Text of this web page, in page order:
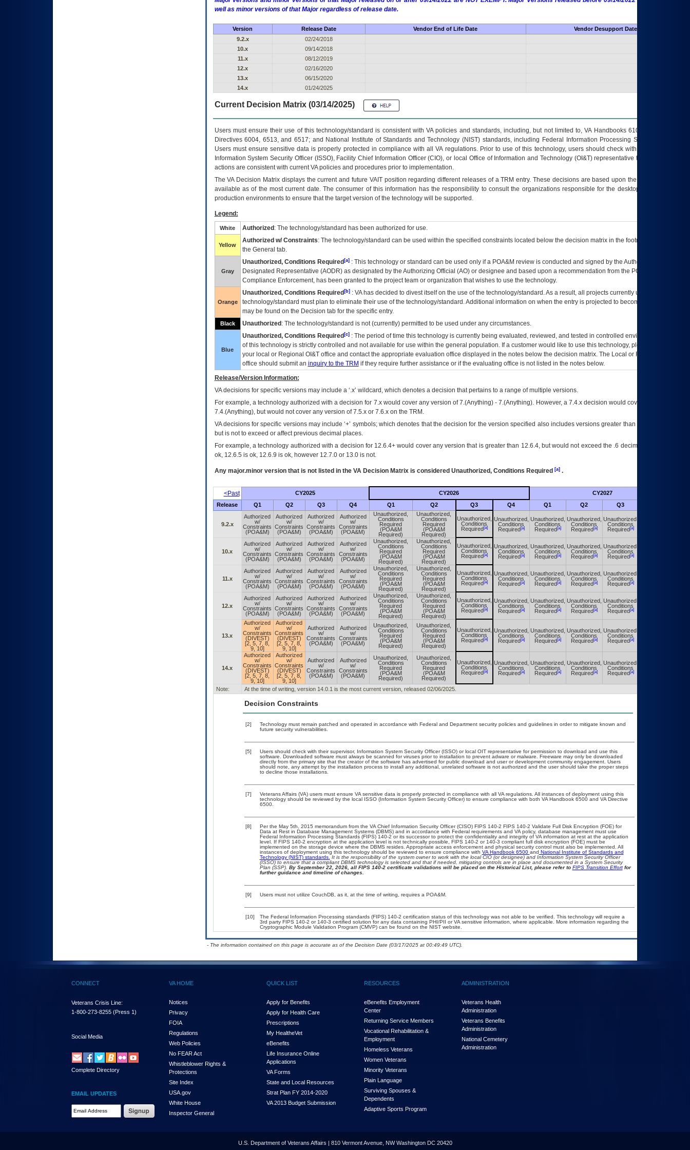
well as minor versions of that Major regardless of release date.
Version Release Date Vendor End of Life Date
Vendor Desupport Date
9.2.x
02/24/2018
10.x
09/14/2018
11.x
08/12/2019
12.x
02/16/2020
13.x
06/15/2020
14.x
01/24/2025
Current Decision Matrix (03/14/2025)
Users must ensure their use of this technology/standard is consistent with VA policies and standards, including, but not limited to, VA Handbooks 6102 and 6500; VA
Directives 6004, 6513, and 6517; and National Institute of Standards and Technology (NIST) standards, including Federal Information Processing Standards (FIPS).
Users must ensure sensitive data is properly protected in compliance with all VA regulations. Prior to use of this technology, users should check with their supervisor,
Information System Security Officer (ISSO), Facility Chief Information Officer (CIO), or local Office of Information and Technology (OI&T) representative to ensure that all
actions are consistent with current VA policies and procedures prior to implementation.
TheVADecision Matrix displays the current and future VAITposition regarding different releases of aTRM entry. These decisions are based upon the best information
available as of the most current date. The consumer of this information has the responsibility to consult the organizations responsible for the desktop, testing, and/or
production environments to ensure that the target version of the technology will be supported.
Legend:
White Authorized : The technology/standard has been authorized for use.
Yellow
Authorized w/ Constraints: The technology/standard can be used within the specified constraints located below the decision matrix in the footnote[1] and on
the General tab.
Gray
Unauthorized, Conditions Required[a]: This technology or standard can be used only if a POA&M review is conducted and signed by the Authorizing Official
Designated Representative (AODR) as designated by the Authorizing Official (AO) or designee and based upon a recommendation from the POA&M
Compliance Enforcement, has been granted to the project team or organization that wishes to use the technology.
Orange
Unauthorized, Conditions Required[b]: VAhas decided to divest itself on the use of the technology/standard. As a result, all projects currently utilizing the
technology/standard must plan to eliminate their use of the technology/standard. Additional information on when the entry is projected to become unauthorized
may be found on the Decision tab for the specific entry.
Black Unauthorized : The technology/standard is not (currently) permitted to be used under any circumstances.
Blue
Unauthorized, Conditions Required[c]: The period of time this technology is currently being evaluated, reviewed, and tested in controlled environments. Use
of this technology is strictly controlled and not available for use within the general population. If a customer would like to use this technology, please work with
your local or Regional OI&Toffice and contact the appropriate evaluation office displayed in the notes below the decision matrix. The Local or Regional
office should submit an inquiry to the TRM if they require further assistance or if the evaluating office is not listed in the notes below.
Release/Version Information:
VAdecisions for specific versions may include a ‘.x’ wildcard, which denotes a decision that pertains to a range of multiple versions.
For example, a technology authorized with a decision for 7.x would cover any version of 7.(Anything) - 7.(Anything). However, a 7.4.x decision would cover any version of
7.4.(Anything), but would not cover any version of 7.5.x or 7.6.x on the TRM.
VA decisions for specific versions may include ‘+’ symbols; which denotes that the decision for the version specified also includes versions greater than what is specified
but is not to exceed or affect previous decimal places.
For example, a technology authorized with a decision for 12.6.4+ would cover any version that is greater than 12.6.4, but would not exceed the .6 decimal ie: 12.6.401 is
ok, 12.6.5 is ok, 12.6.9 is ok, however 12.7.0 or 13.0 is not.
Any major.minor version that is not listed in the VADecision Matrix is considered Unauthorized, Conditions Required [a].
<Past CY2025 CY2026 CY2027
Release Q1 Q2 Q3 Q4 Q1 Q2 Q3 Q4 Q1 Q2 Q3
9.2.x
Authorized
w/
Constraints
(POA&M)
Authorized
w/
Constraints
(POA&M)
Authorized
w/
Constraints
(POA&M)
Authorized
w/
Constraints
(POA&M)
Unauthorized,
Conditions
Required
(POA&M
Required)
Unauthorized,
Conditions
Required
(POA&M
Required)
Unauthorized,
Conditions
Required[a]
Unauthorized,
Conditions
Required[a]
Unauthorized,
Conditions
Required[a]
Unauthorized,
Conditions
Required[a]
Unauthorized,
Conditions
Required[a]
10.x
Authorized
w/
Constraints
(POA&M)
Authorized
w/
Constraints
(POA&M)
Authorized
w/
Constraints
(POA&M)
Authorized
w/
Constraints
(POA&M)
Unauthorized,
Conditions
Required
(POA&M
Required)
Unauthorized,
Conditions
Required
(POA&M
Required)
Unauthorized,
Conditions
Required[a]
Unauthorized,
Conditions
Required[a]
Unauthorized,
Conditions
Required[a]
Unauthorized,
Conditions
Required[a]
Unauthorized,
Conditions
Required[a]
11.x
Authorized
w/
Constraints
(POA&M)
Authorized
w/
Constraints
(POA&M)
Authorized
w/
Constraints
(POA&M)
Authorized
w/
Constraints
(POA&M)
Unauthorized,
Conditions
Required
(POA&M
Required)
Unauthorized,
Conditions
Required
(POA&M
Required)
Unauthorized,
Conditions
Required[a]
Unauthorized,
Conditions
Required[a]
Unauthorized,
Conditions
Required[a]
Unauthorized,
Conditions
Required[a]
Unauthorized,
Conditions
Required[a]
12.x
Authorized
w/
Constraints
(POA&M)
Authorized
w/
Constraints
(POA&M)
Authorized
w/
Constraints
(POA&M)
Authorized
w/
Constraints
(POA&M)
Unauthorized,
Conditions
Required
(POA&M
Required)
Unauthorized,
Conditions
Required
(POA&M
Required)
Unauthorized,
Conditions
Required[a]
Unauthorized,
Conditions
Required[a]
Unauthorized,
Conditions
Required[a]
Unauthorized,
Conditions
Required[a]
Unauthorized,
Conditions
Required[a]
13.x
Authorized
w/
Constraints
(DIVEST)
[2, 5, 7, 8,
9, 10]
Authorized
w/
Constraints
(DIVEST)
[2, 5, 7, 8,
9, 10]
Authorized
w/
Constraints
(POA&M)
Authorized
w/
Constraints
(POA&M)
Unauthorized,
Conditions
Required
(POA&M
Required)
Unauthorized,
Conditions
Required
(POA&M
Required)
Unauthorized,
Conditions
Required[a]
Unauthorized,
Conditions
Required[a]
Unauthorized,
Conditions
Required[a]
Unauthorized,
Conditions
Required[a]
Unauthorized,
Conditions
Required[a]
14.x
Authorized
w/
Constraints
(DIVEST)
[2, 5, 7, 8,
9, 10]
Authorized
w/
Constraints
(DIVEST)
[2, 5, 7, 8,
9, 10]
Authorized
w/
Constraints
(POA&M)
Authorized
w/
Constraints
(POA&M)
Unauthorized,
Conditions
Required
(POA&M
Required)
Unauthorized,
Conditions
Required
(POA&M
Required)
Unauthorized,
Conditions
Required[a]
Unauthorized,
Conditions
Required[a]
Unauthorized,
Conditions
Required[a]
Unauthorized,
Conditions
Required[a]
Unauthorized,
Conditions
Required[a]
Note: At the time of writing, version 14.0.1 is the most current version, released 02/06/2025.
Decision Constraints
[2]
Technology must remain patched and operated in accordance with Federal and Department security policies and guidelines in order to mitigate known and
future security vulnerabilities.
[5]
Users should check with their supervisor, Information System Security Officer (ISSO) or local OIT representative for permission to download and use this
software. Downloaded software must always be scanned for viruses prior to installation to prevent adware or malware. Freeware may only be downloaded
directly from the primary site that the creator of the software has advertised for public download and user or development community engagement. Users
should note, any attempt by the installation process to install any additional, unrelated software is not authorized and the user should take the proper steps
to decline those installations.
[7]
Veterans Affairs (VA) users must ensure VA sensitive data is properly protected in compliance with all VA regulations. All instances of deployment using this
technology should be reviewed by the local ISSO (Information System Security Officer) to ensure compliance with both VA Handbook 6500 and VA Directive
6500.
[8]
Per the May 5th, 2015 memorandum from the VA Chief Information Security Officer (CISO) FIPS 140-2 FIPS 140-2 Validate Full Disk Encryption (FOE) for
Data at Rest in Database Management Systems (DBMS) and in accordance with Federal requirements and VA policy, database management must use
Federal Information Processing Standards (FIPS) 140-2 or its successor to protect the confidentiality and integrity of VA information at rest at the application
level. If FIPS 140-2 encryption at the application level is not technically possible, FIPS 140-2 or 140-3 compliant full disk encryption (FOE) must be
implemented on the storage device where the DBMS resides. Appropriate access enforcement and physical security control must also be implemented. All
instances of deployment using this technology should be reviewed to ensure compliance with VA Handbook 6500 and National Institute of Standards and
Technology (NIST) standards. It is the responsibility of the system owner to work with the local CIO (or designee) and Information System Security Officer
(ISSO) to ensure that a compliant DBMS technology is selected and that if needed, mitigating controls are in place and documented in a System Security
Plan (SSP). By September 22, 2026, all FIPS 140-2 certificate validations will be placed on the Historical List, please refer to FIPS Transition Effortfor
further guidance and timeline of changes.
[9] Users must not utilize CouchDB, as it, at the time of writing, requires a POA&M.
[10]
The Federal Information Processing standards (FIPS) 140-2 certification status of this technology was not able to be verified. This technology will require a
3rd party FIPS 140-2 or 140-3 certified solution for any data containing PHI/PII or VA sensitive information, where applicable. More information regarding the
Cryptographic Module Validation Program (CMVP) can be found on the NIST website.
- The information contained on this page is accurate as of the Decision Date (03/17/2025 at 00:49:49 UTC).
CONNECT
Veterans Crisis Line:
1-800-273-8255 (Press 1)
Social Media
Complete Directory
EMAIL UPDATES
Email Address Required
VA HOME
Notices
Privacy
FOIA
Regulations
Web Policies
No FEAR Act
Whistleblower Rights &
Protections
Site Index
USA.gov
White House
Inspector General
QUICK LIST
Apply for Benefits
Apply for Health Care
Prescriptions
My HealtheVet
eBenefits
Life Insurance Online
Applications
VA Forms
State and Local Resources
Strat Plan FY 2014-2020
VA 2013 Budget Submission
RESOURCES
eBenefits Employment
Center
Returning Service Members
Vocational Rehabilitation &
Employment
Homeless Veterans
Women Veterans
Minority Veterans
Plain Language
Surviving Spouses &
Dependents
Adaptive Sports Program
ADMINISTRATION
Veterans Health
Administration
Veterans Benefits
Administration
National Cemetery
Administration
U.S. Department of Veterans Affairs | 810 Vermont Avenue, NW Washington DC 20420